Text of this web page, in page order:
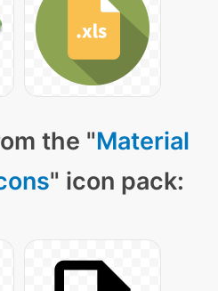
the "Material
" icon pack: